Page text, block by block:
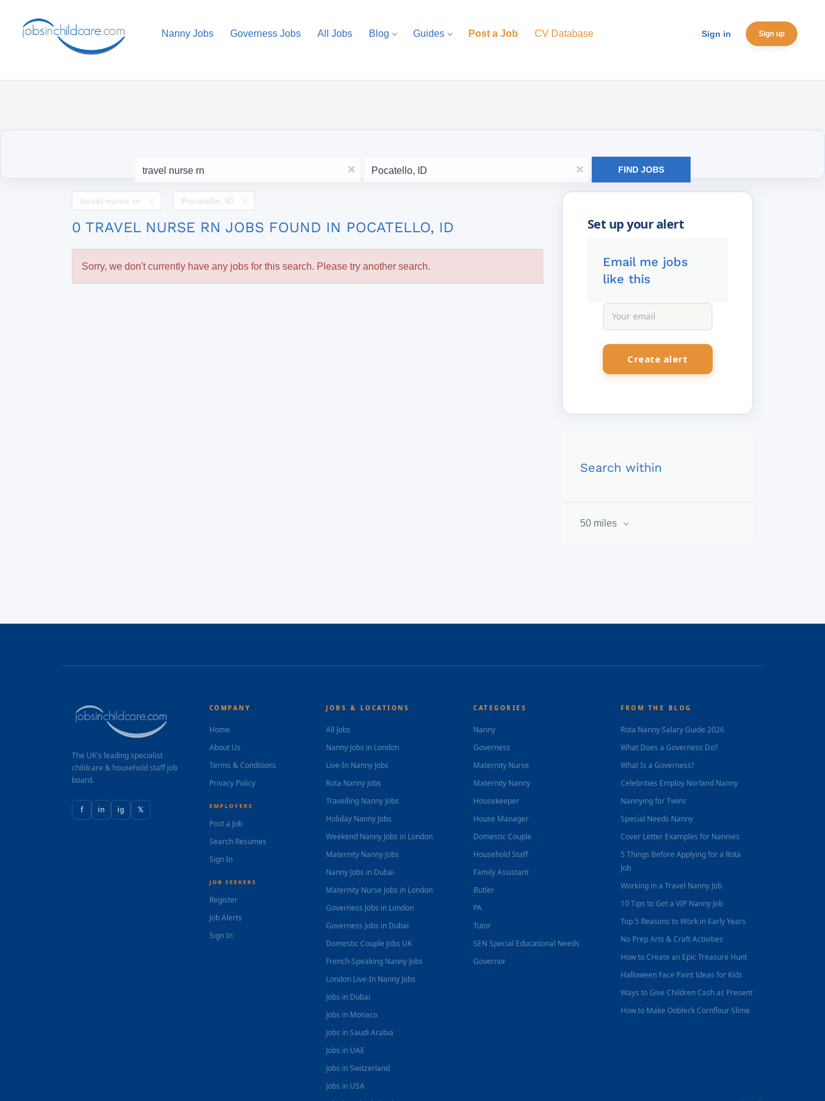
Sign in Sign up
Nanny Jobs Governess Jobs All Jobs Blog Guides Post a Job CV Database
x x FIND JOBS
Email me jobs
like this
Search within
50 miles
travel nurse rn Pocatello, ID
0 TRAVEL NURSE RN JOBS FOUND IN POCATELLO, ID
Sorry, we don't currently have any jobs for this search. Please try another search.
The UK's leading specialist
childcare & household staff job
board.
f in ig 𝕏
COMPANY
Home
About Us
Terms & Conditions
Privacy Policy
EMPLOYERS
Post a Job
Search Resumes
Sign In
JOB SEEKERS
Register
Job Alerts
Sign In
JOBS & LOCATIONS
All Jobs
Nanny Jobs in London
Live-In Nanny Jobs
Rota Nanny Jobs
Travelling Nanny Jobs
Holiday Nanny Jobs
Weekend Nanny Jobs in London
Maternity Nanny Jobs
Nanny Jobs in Dubai
Maternity Nurse Jobs in London
Governess Jobs in London
Governess Jobs in Dubai
Domestic Couple Jobs UK
French-Speaking Nanny Jobs
London Live-In Nanny Jobs
Jobs in Dubai
Jobs in Monaco
Jobs in Saudi Arabia
Jobs in UAE
Jobs in Switzerland
Jobs in USA
CATEGORIES
Nanny
Governess
Maternity Nurse
Maternity Nanny
Housekeeper
House Manager
Domestic Couple
Household Staff
Family Assistant
Butler
PA
Tutor
SEN Special Educational Needs
Governor
FROM THE BLOG
Rota Nanny Salary Guide 2026
What Does a Governess Do?
What Is a Governess?
Celebrities Employ Norland Nanny
Nannying for Twins
Special Needs Nanny
Cover Letter Examples for Nannies
5 Things Before Applying for a Rota
Job
Working in a Travel Nanny Job
10 Tips to Get a VIP Nanny Job
Top 5 Reasons to Work in Early Years
No Prep Arts & Craft Activities
How to Create an Epic Treasure Hunt
Halloween Face Paint Ideas for Kids
Ways to Give Children Cash as Present
How to Make Oobleck Cornflour Slime